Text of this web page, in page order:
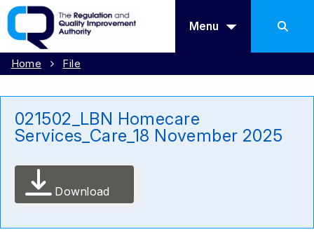
Menu
Home File
021502_LBN Homecare
Services_Care_18 November 2025
Download